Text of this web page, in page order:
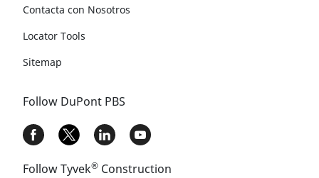
Contacta con Nosotros
Locator Tools
Sitemap
Follow DuPont PBS
Follow Tyvek®Construction